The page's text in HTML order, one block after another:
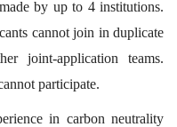
by up to 4 institutions.
cannot join in duplicate
joint-application teams.
participate.
in carbon neutrality